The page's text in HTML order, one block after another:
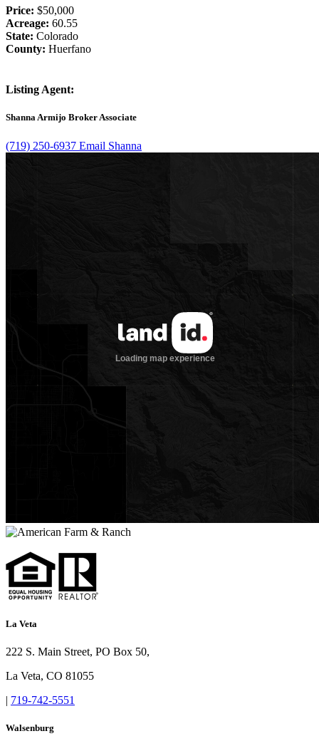
Price: $50,000
Acreage: 60.55
State: Colorado
County: Huerfano
Listing Agent:
Shanna Armijo Broker Associate
(719) 250-6937 Email Shanna
La Veta
222 S. Main Street, PO Box 50,
La Veta, CO 81055
| 719-742-5551
Walsenburg